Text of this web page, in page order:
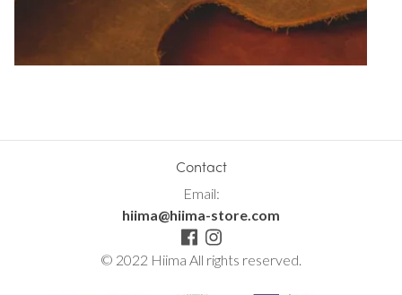
Contact
Email:
hiima@hiima-store.com
© 2022 Hiima All rights reserved.